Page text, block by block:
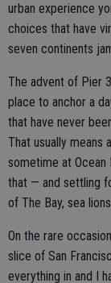
urban experience
choices that have
seven continents
The advent of Pier
place to anchor a
that have never
That usually means
sometime at Ocean
that — and settling
of The Bay, sea
On the rare
slice of San
everything in and I